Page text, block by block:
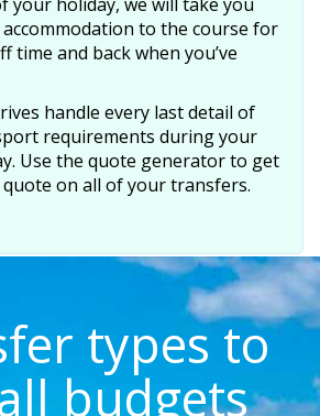
to the course for
time and back when you’ve
handle every last detail of
requirements during your
Use the quote generator to get
on all of your transfers.
types to
budgets